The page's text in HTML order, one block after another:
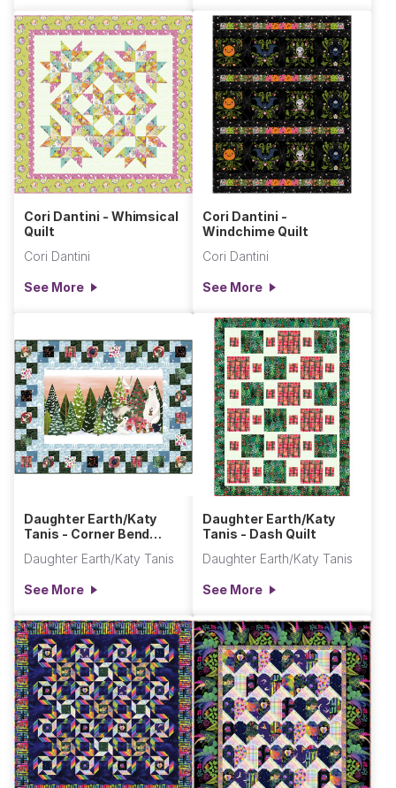
Cori Dantini - Whimsical
Quilt
Cori Dantini
See More
Cori Dantini -
Windchime Quilt
Cori Dantini
See More
Daughter Earth/Katy
Tanis - Corner Bend
Daughter Earth/Katy Tanis
See More
Daughter Earth/Katy
Tanis - Dash Quilt
Daughter Earth/Katy Tanis
See More